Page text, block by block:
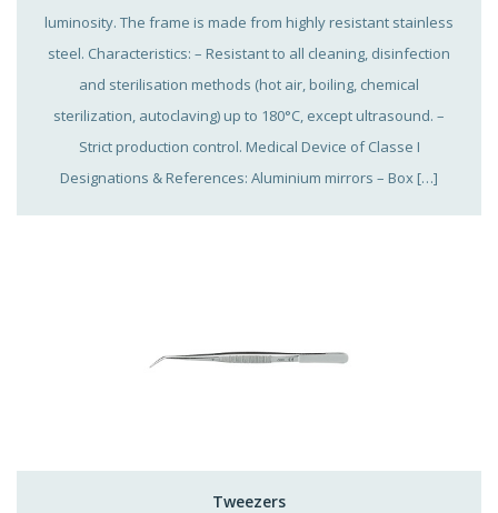
luminosity. The frame is made from highly resistant stainless
steel. Characteristics: – Resistant to all cleaning, disinfection
and sterilisation methods (hot air, boiling, chemical
sterilization, autoclaving) up to 180°C, except ultrasound. –
Strict production control. Medical Device of Classe I
Designations & References: Aluminium mirrors – Box […]
Tweezers